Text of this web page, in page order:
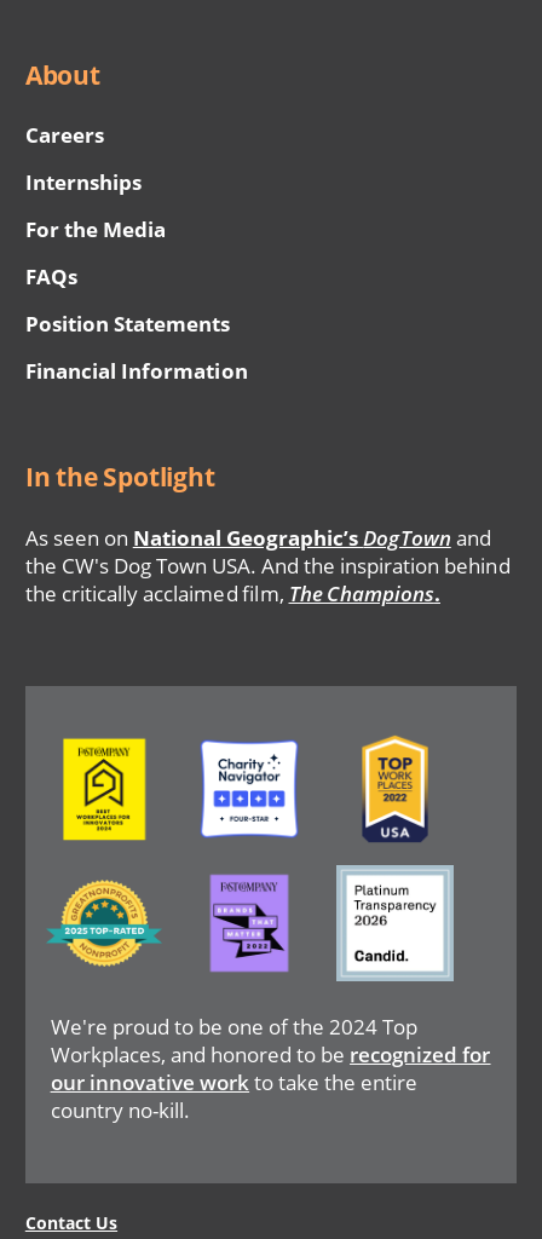
About
Careers
Internships
For the Media
FAQs
Position Statements
Financial Information
In the Spotlight
As seen on National Geographic’sDogTown and
the CW's Dog Town USA. And the inspiration behind
the critically acclaimed film, The Champions.
We're proud to be one of the 2024 Top
Workplaces, and honored to be recognized for
our innovative workto take the entire
country no-kill.
Image Image Image
Image
Image Image
Contact Us